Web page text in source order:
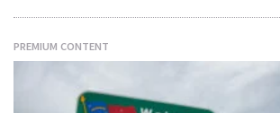
PREMIUM CONTENT